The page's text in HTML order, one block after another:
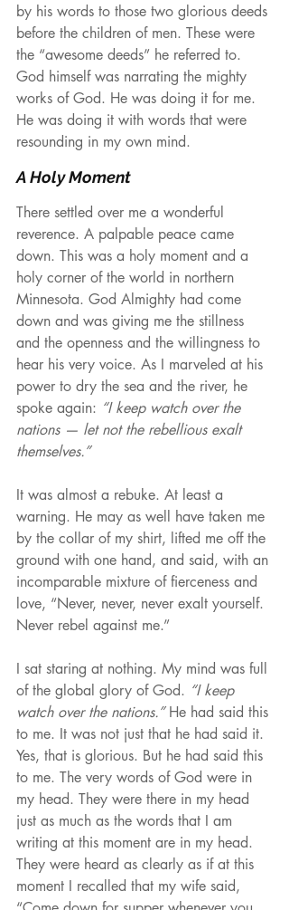
by his words to those two glorious deeds
before the children of men. These were
the “awesome deeds” he referred to.
God himself was narrating the mighty
works of God. He was doing it for me.
He was doing it with words that were
resounding in my own mind.
A Holy Moment
There settled over me a wonderful
reverence. A palpable peace came
down. This was a holy moment and a
holy corner of the world in northern
Minnesota. God Almighty had come
down and was giving me the stillness
and the openness and the willingness to
hear his very voice. As I marveled at his
power to dry the sea and the river, he
spoke again: “I keep watch over the
nations — let not the rebellious exalt
themselves.”
It was almost a rebuke. At least a
warning. He may as well have taken me
by the collar of my shirt, lifted me off the
ground with one hand, and said, with an
incomparable mixture of fierceness and
love, “Never, never, never exalt yourself.
Never rebel against me.”
I sat staring at nothing. My mind was full
of the global glory of God. “I keep
watch over the nations.” He had said this
to me. It was not just that he had said it.
Yes, that is glorious. But he had said this
to me. The very words of God were in
my head. They were there in my head
just as much as the words that I am
writing at this moment are in my head.
They were heard as clearly as if at this
moment I recalled that my wife said,